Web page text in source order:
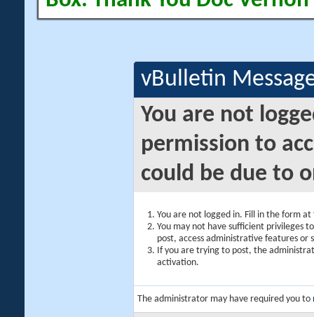
vBulletin
You are not
permission to
could be due to
You are not logged in. Fill in the form
You may not have sufficient privileges
post, access administrative features or
If you are trying to post, the
activation.
The administrator may have required you to